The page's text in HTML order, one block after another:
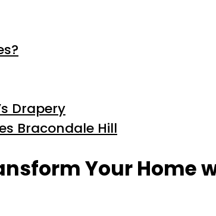
Drapery
Bracondale Hill
Your Home